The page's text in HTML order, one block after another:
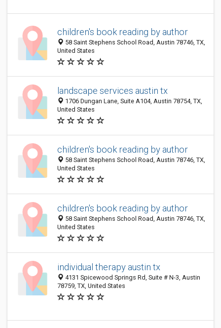
children's book reading by author
58 Saint Stephens School Road, Austin 78746, TX,
United States
landscape services austin tx
1706 Dungan Lane, Suite A104, Austin 78754, TX,
United States
children's book reading by author
58 Saint Stephens School Road, Austin 78746, TX,
United States
children's book reading by author
58 Saint Stephens School Road, Austin 78746, TX,
United States
individual therapy austin tx
4131 Spicewood Springs Rd, Suite # N-3, Austin
78759, TX, United States